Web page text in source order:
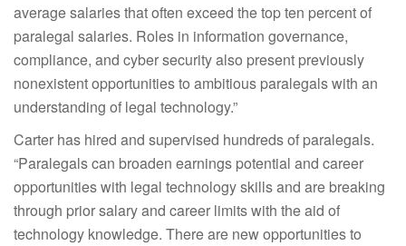
average salaries that often exceed the top ten percent of
paralegal salaries. Roles in information governance,
compliance, and cyber security also present previously
nonexistent opportunities to ambitious paralegals with an
understanding of legal technology.”
Carter has hired and supervised hundreds of paralegals.
“Paralegals can broaden earnings potential and career
opportunities with legal technology skills and are breaking
through prior salary and career limits with the aid of
technology knowledge. There are new opportunities to